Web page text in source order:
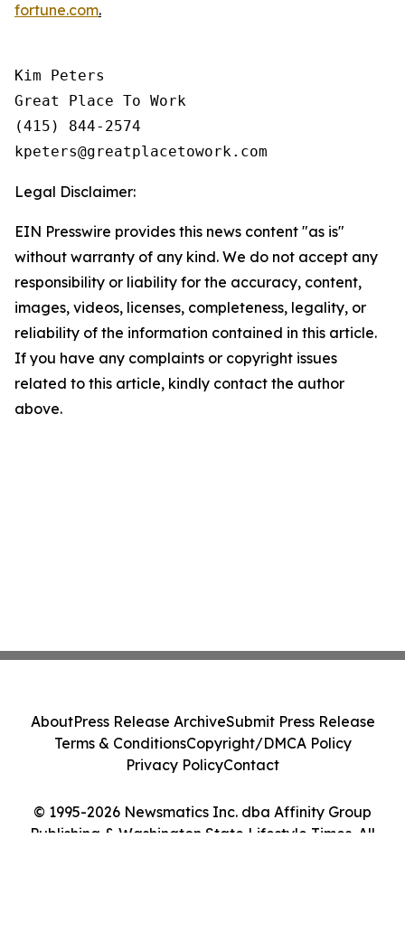
fortune.com.
Kim Peters
Great Place To Work
(415) 844-2574
Legal Disclaimer:
EIN Presswire provides this news content "as is"
without warranty of any kind. We do not accept any
responsibility or liability for the accuracy, content,
images, videos, licenses, completeness, legality, or
reliability of the information contained in this article.
If you have any complaints or copyright issues
related to this article, kindly contact the author
above.
© 1995-2026 Newsmatics Inc. dba Affinity Group
Publishing & Washington State Lifestyle Times. All
AboutPress Release ArchiveSubmit Press Release
Terms & ConditionsCopyright/DMCA Policy
Privacy PolicyContact